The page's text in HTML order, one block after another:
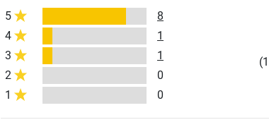
5
8
4
1
3
1
2
0
1
0